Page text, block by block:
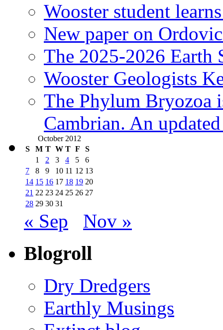
Wooster student
New paper on
The 2025-2026 Earth
Wooster Geologists
The Phylum Bryozoa
Cambrian. An
October 2012
S
M T W T F
S
1
2 3 4 5
6
7
8 9 10 11 12 13
14 15 16 17 18 19 20
21 22 23 24 25 26 27
28 29 30 31
« Sep Nov »
Blogroll
Dry Dredgers
Earthly Musings